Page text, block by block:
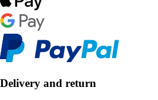
Delivery and return